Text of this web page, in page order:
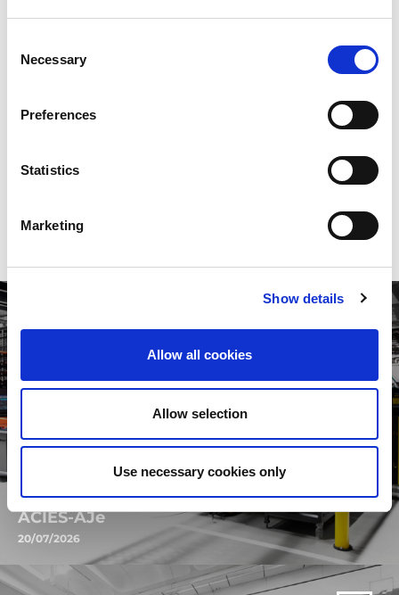
Selection
Necessary
Preferences
Statistics
Marketing
Show details
Allow all cookies
Allow selection
Use necessary cookies only
NE PROPUSTITE NAŠE NOVOSTI
polju obrade pločastih čelika i u svetu kompanije AMADA.
Inovacije, trendovi, korporativne i lokalne inicijative: čitajte naše
ACIES-AJe
20/07/2026
Discover the new ACIES-AJe: the revolutionary combined fiber and
electric technology designed to take your productivity to the next
level